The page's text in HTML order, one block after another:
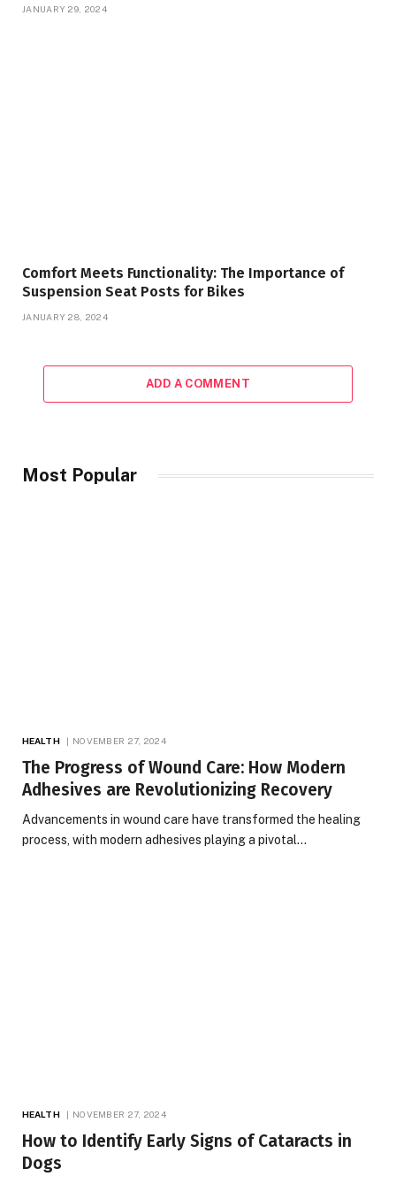
JANUARY 29, 2024
Comfort Meets Functionality: The Importance of
Suspension Seat Posts for Bikes
JANUARY 28, 2024
ADD A COMMENT
Most Popular
HEALTH NOVEMBER 27, 2024
The Progress of Wound Care: How Modern
Adhesives are Revolutionizing Recovery
Advancements in wound care have transformed the healing
process, with modern adhesives playing a pivotal…
HEALTH NOVEMBER 27, 2024
How to Identify Early Signs of Cataracts in
Dogs